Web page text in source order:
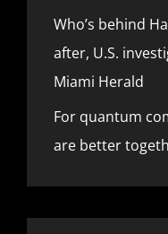
Who’s behind
after, U.S.
Miami Herald
For quantum
are better